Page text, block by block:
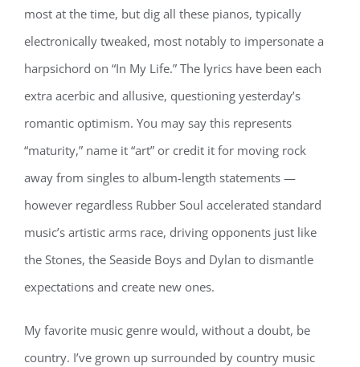
most at the time, but dig all these pianos, typically
electronically tweaked, most notably to impersonate a
harpsichord on “In My Life.” The lyrics have been each
extra acerbic and allusive, questioning yesterday’s
romantic optimism. You may say this represents
“maturity,” name it “art” or credit it for moving rock
away from singles to album-length statements —
however regardless Rubber Soul accelerated standard
music’s artistic arms race, driving opponents just like
the Stones, the Seaside Boys and Dylan to dismantle
expectations and create new ones.
My favorite music genre would, without a doubt, be
country. I’ve grown up surrounded by country music